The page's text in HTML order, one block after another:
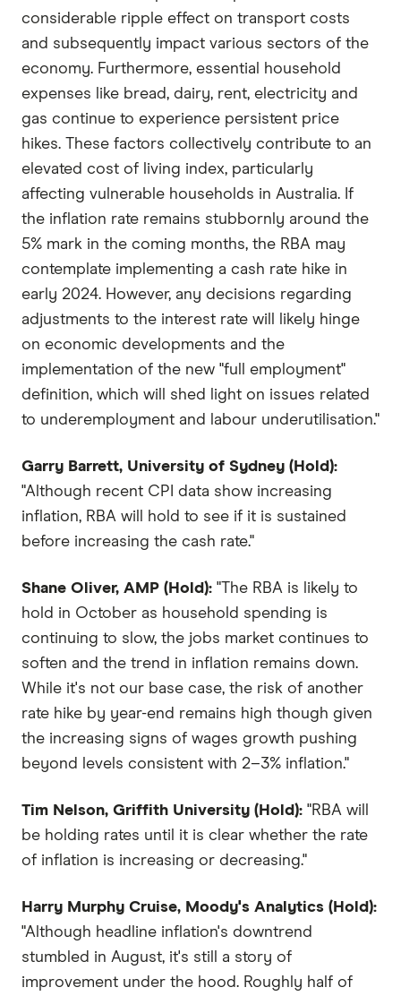
considerable ripple effect on transport costs
and subsequently impact various sectors of the
economy. Furthermore, essential household
expenses like bread, dairy, rent, electricity and
gas continue to experience persistent price
hikes. These factors collectively contribute to an
elevated cost of living index, particularly
affecting vulnerable households in Australia. If
the inflation rate remains stubbornly around the
5% mark in the coming months, the RBA may
contemplate implementing a cash rate hike in
early 2024. However, any decisions regarding
adjustments to the interest rate will likely hinge
on economic developments and the
implementation of the new "full employment"
definition, which will shed light on issues related
to underemployment and labour underutilisation."
Garry Barrett, University of Sydney (Hold):
"Although recent CPI data show increasing
inflation, RBA will hold to see if it is sustained
before increasing the cash rate."
Shane Oliver, AMP (Hold): "The RBA is likely to
hold in October as household spending is
continuing to slow, the jobs market continues to
soften and the trend in inflation remains down.
While it's not our base case, the risk of another
rate hike by year-end remains high though given
the increasing signs of wages growth pushing
beyond levels consistent with 2–3% inflation."
Tim Nelson, Griffith University (Hold): "RBA will
be holding rates until it is clear whether the rate
of inflation is increasing or decreasing."
Harry Murphy Cruise, Moody's Analytics (Hold):
"Although headline inflation's downtrend
stumbled in August, it's still a story of
improvement under the hood. Roughly half of